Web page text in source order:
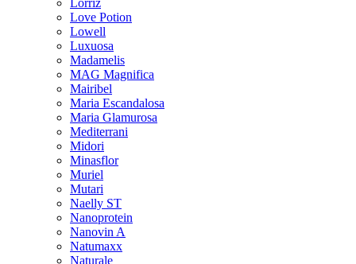
Love Potion
Lowell
Luxuosa
Madamelis
MAG Magnifica
Mairibel
Maria Escandalosa
Maria Glamurosa
Mediterrani
Midori
Minasflor
Muriel
Mutari
Naelly ST
Nanoprotein
Nanovin A
Natumaxx
Naturale